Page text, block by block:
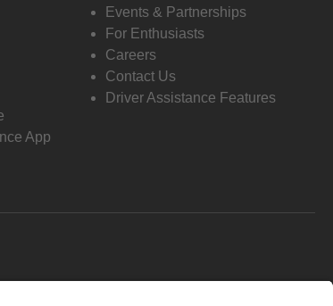
App
Events & Partnerships
For Enthusiasts
Careers
Contact Us
Driver Assistance Features